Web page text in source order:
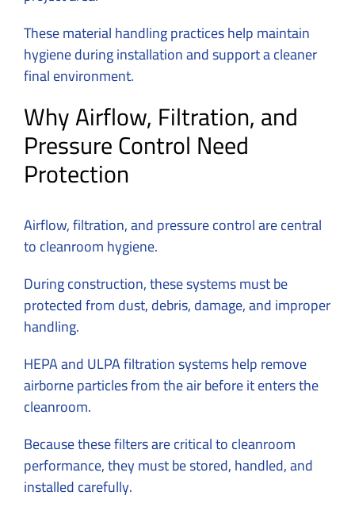
These material handling practices help maintain
hygiene during installation and support a cleaner
final environment.
Why Airflow, Filtration, and
Pressure Control Need
Protection
Airflow, filtration, and pressure control are central
to cleanroom hygiene.
During construction, these systems must be
protected from dust, debris, damage, and improper
handling.
HEPA and ULPA filtration systems help remove
airborne particles from the air before it enters the
cleanroom.
Because these filters are critical to cleanroom
performance, they must be stored, handled, and
installed carefully.